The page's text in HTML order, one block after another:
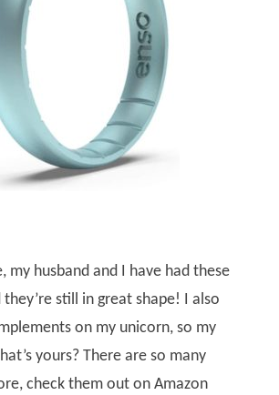
my husband and I have had these
still in great shape! I also
on my unicorn, so my
yours? There are so many
check them out on Amazon